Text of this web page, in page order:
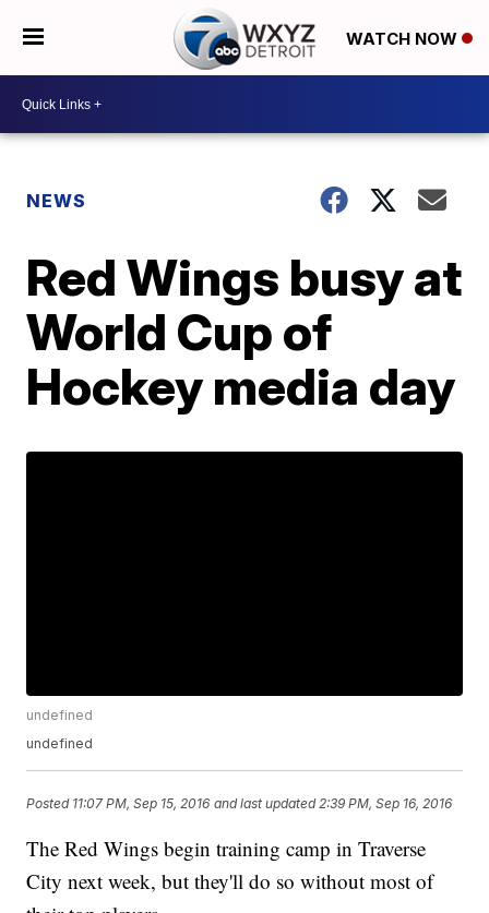
WATCH NOW
NEWS
Red Wings busy at
World Cup of
Hockey media day
undefined
undefined
Posted 11:07 PM, Sep 15, 2016 and last updated 2:39 PM, Sep 16, 2016
The Red Wings begin training camp in Traverse
City next week, but they'll do so without most of